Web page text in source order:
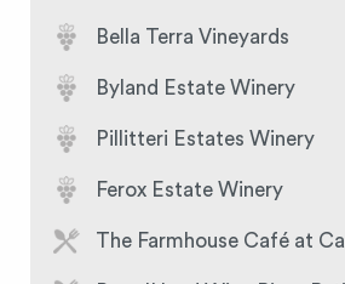
Bella Terra Vineyards
Byland Estate Winery
Pillitteri Estates Winery
Ferox Estate Winery
The Farmhouse Café at